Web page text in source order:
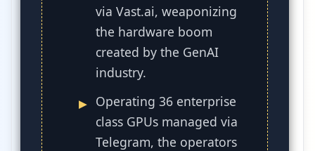
via Vast.ai, weaponizing
the hardware boom
created by the GenAI
industry.
Operating 36 enterprise
class GPUs managed via
Telegram, the operators